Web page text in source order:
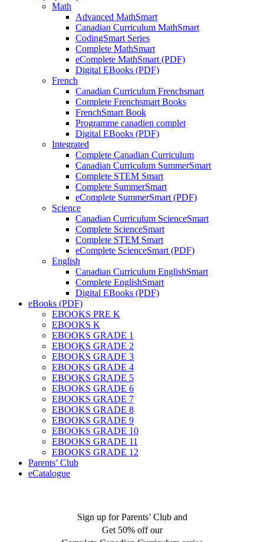
Math
Advanced MathSmart
Canadian Curriculum MathSmart
CodingSmart Series
Complete MathSmart
eComplete MathSmart (PDF)
Digital EBooks (PDF)
French
Canadian Curriculum Frenchsmart
Complete Frenchsmart Books
FrenchSmart Book
Programme canadien complet
Digital EBooks (PDF)
Integrated
Complete Canadian Curriculum
Canadian Curriculum SummerSmart
Complete STEM Smart
Complete SummerSmart
eComplete SummerSmart (PDF)
Science
Canadian Curriculum ScienceSmart
Complete ScienceSmart
Complete STEM Smart
eComplete ScienceSmart (PDF)
English
Canadian Curriculum EnglishSmart
Complete EnglishSmart
Digital EBooks (PDF)
eBooks (PDF)
EBOOKS PRE K
EBOOKS K
EBOOKS GRADE 1
EBOOKS GRADE 2
EBOOKS GRADE 3
EBOOKS GRADE 4
EBOOKS GRADE 5
EBOOKS GRADE 6
EBOOKS GRADE 7
EBOOKS GRADE 8
EBOOKS GRADE 9
EBOOKS GRADE 10
EBOOKS GRADE 11
EBOOKS GRADE 12
Parents’ Club
eCatalogue
Sign up for Parents’ Club and
Get 50% off our